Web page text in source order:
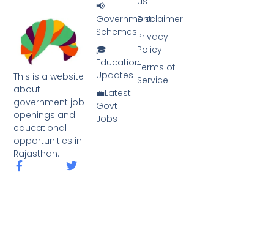
This is a website
about
government job
openings and
educational
opportunities in
Rajasthan.
Disclaimer
Privacy
Policy
Terms of
Service
📢
Government
Schemes
🎓
Education
Updates
💼Latest
Govt
Jobs